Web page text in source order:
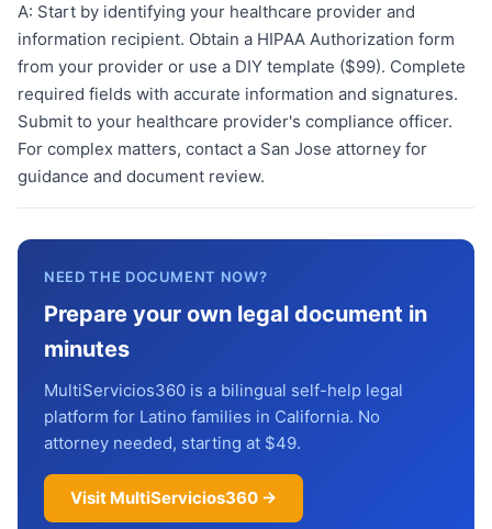
A: Start by identifying your healthcare provider and
information recipient. Obtain a HIPAA Authorization form
from your provider or use a DIY template ($99). Complete
required fields with accurate information and signatures.
Submit to your healthcare provider's compliance officer.
For complex matters, contact a San Jose attorney for
guidance and document review.
NEED THE DOCUMENT NOW?
Prepare your own legal document in
minutes
MultiServicios360 is a bilingual self-help legal
platform for Latino families in California. No
attorney needed, starting at $49.
Visit MultiServicios360 →